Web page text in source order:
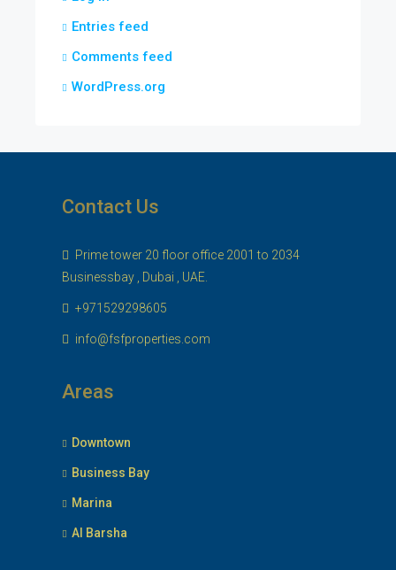
Entries feed
Comments feed
WordPress.org
Contact Us
Prime tower 20 floor office 2001 to 2034
Businessbay , Dubai , UAE.
+971529298605
info@fsfproperties.com
Areas
Downtown
Business Bay
Marina
Al Barsha